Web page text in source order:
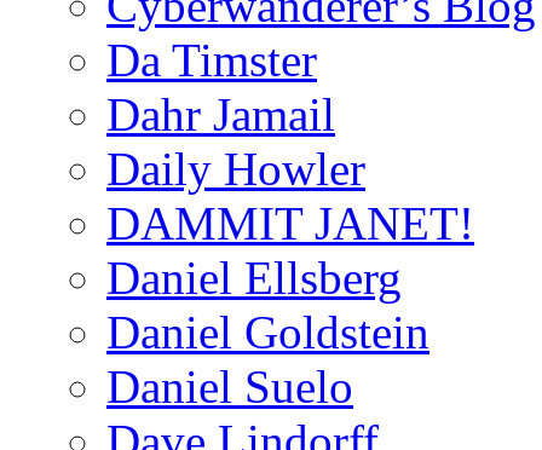
Da Timster
Dahr Jamail
Daily Howler
DAMMIT JANET!
Daniel Ellsberg
Daniel Goldstein
Daniel Suelo